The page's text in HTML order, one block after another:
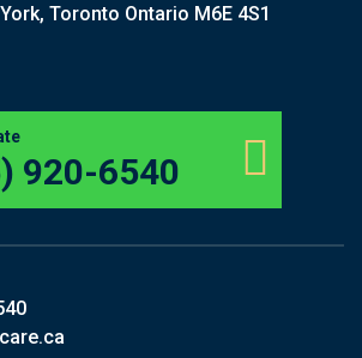
Toronto Ontario M6E 4S1
920-6540